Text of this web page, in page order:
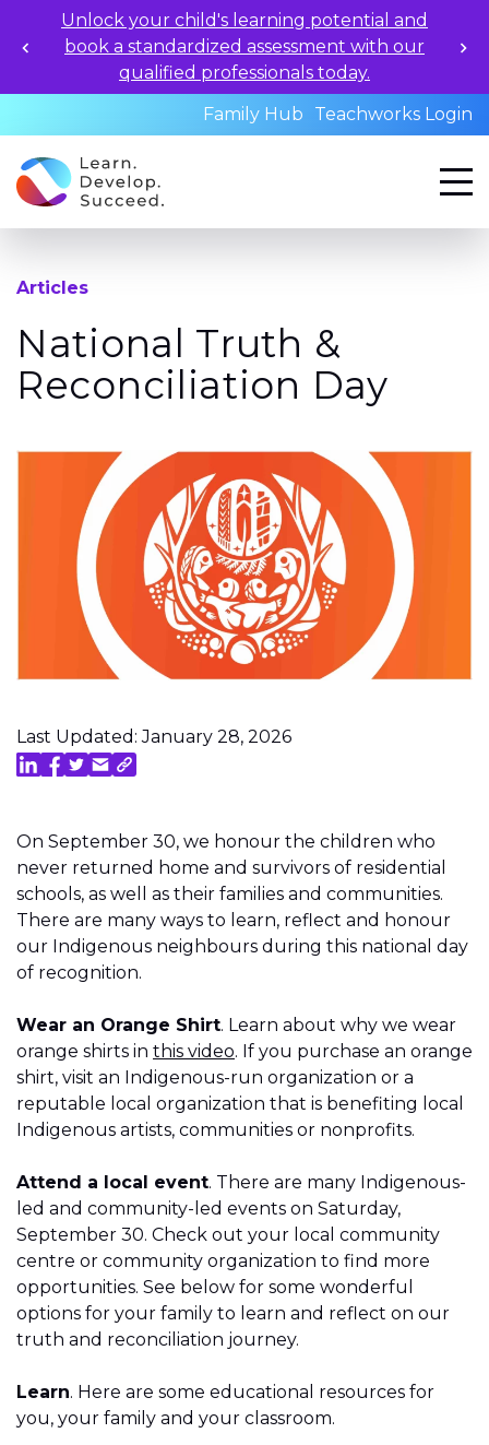
Unlock your child's learning potential and
book a standardized assessment with our
qualified professionals today.
Family Hub
Teachworks Login
Articles
National Truth &
Reconciliation Day
Last Updated: January 28, 2026
On September 30, we honour the children who
never returned home and survivors of residential
schools, as well as their families and communities.
There are many ways to learn, reflect and honour
our Indigenous neighbours during this national day
of recognition.
Wear an Orange Shirt. Learn about why we wear
orange shirts in this video. If you purchase an orange
shirt, visit an Indigenous-run organization or a
reputable local organization that is benefiting local
Indigenous artists, communities or nonprofits.
Attend a local event. There are many Indigenous-
led and community-led events on Saturday,
September 30. Check out your local community
centre or community organization to find more
opportunities. See below for some wonderful
options for your family to learn and reflect on our
truth and reconciliation journey.
Learn. Here are some educational resources for
you, your family and your classroom.